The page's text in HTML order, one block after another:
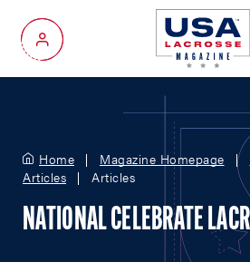
My Account
Home Magazine Homepage
Articles
Articles
NATIONAL CELEBRATE